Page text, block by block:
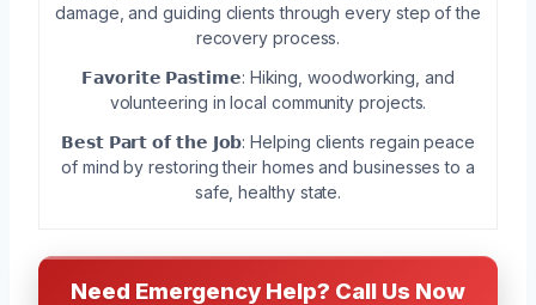
damage, and guiding clients through every step of the
recovery process.
𝗙𝗮𝘃𝗼𝗿𝗶𝘁𝗲 𝗣𝗮𝘀𝘁𝗶𝗺𝗲: Hiking, woodworking, and
volunteering in local community projects.
𝗕𝗲𝘀𝘁 𝗣𝗮𝗿𝘁 𝗼𝗳 𝘁𝗵𝗲 𝗝𝗼𝗯: Helping clients regain peace
of mind by restoring their homes and businesses to a
safe, healthy state.
Need Emergency Help? Call Us Now